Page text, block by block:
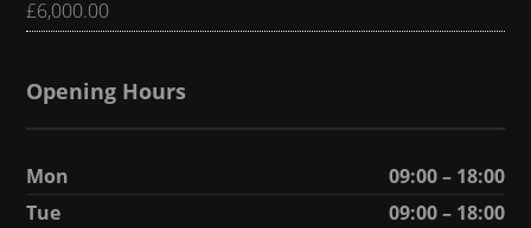
£6,000.00
Opening Hours
Mon
09:00 – 18:00
Tue
09:00 – 18:00